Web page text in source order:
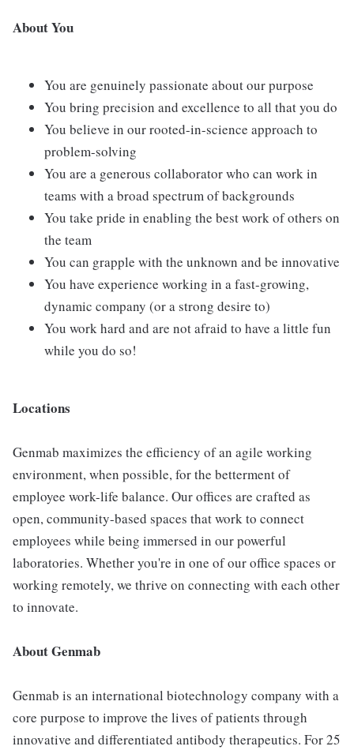
About You
You are genuinely passionate about our purpose
You bring precision and excellence to all that you do
You believe in our rooted-in-science approach to
problem-solving
You are a generous collaborator who can work in
teams with a broad spectrum of backgrounds
You take pride in enabling the best work of others on
the team
You can grapple with the unknown and be innovative
You have experience working in a fast-growing,
dynamic company (or a strong desire to)
You work hard and are not afraid to have a little fun
while you do so!
Locations
Genmab maximizes the efficiency of an agile working
environment, when possible, for the betterment of
employee work-life balance. Our offices are crafted as
open, community-based spaces that work to connect
employees while being immersed in our powerful
laboratories. Whether you're in one of our office spaces or
working remotely, we thrive on connecting with each other
to innovate.
About Genmab
Genmab is an international biotechnology company with a
core purpose to improve the lives of patients through
innovative and differentiated antibody therapeutics. For 25